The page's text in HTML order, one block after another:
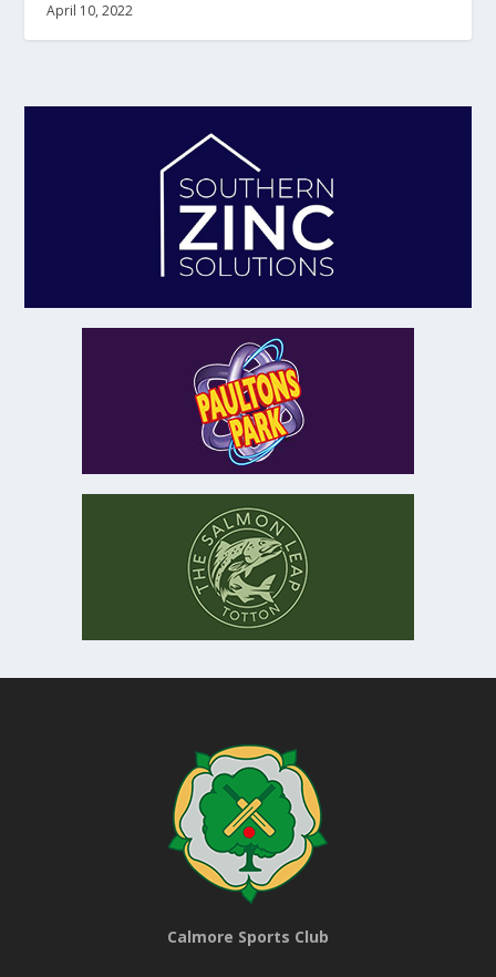
April 10, 2022
Calmore Sports Club